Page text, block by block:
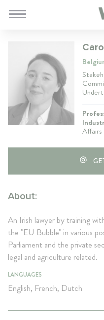
Affairs
About:
An Irish lawyer by training
the "EU Bubble" in various
Parliament and the private
legal and agriculture related.
LANGUAGES
English, French, Dutch